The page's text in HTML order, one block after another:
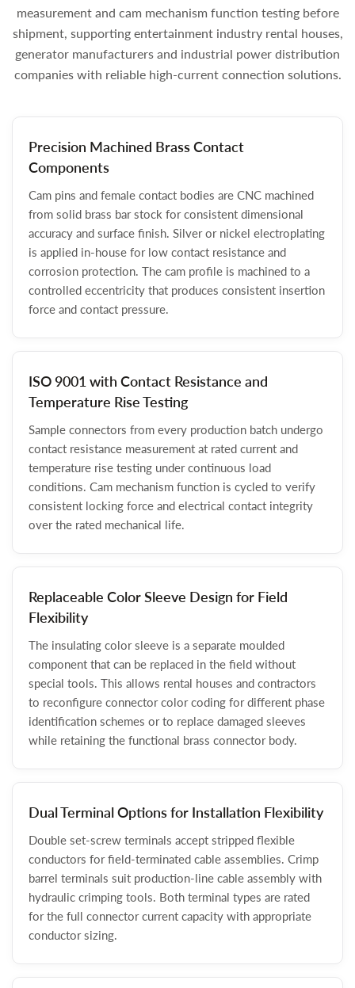
measurement and cam mechanism function testing before
shipment, supporting entertainment industry rental houses,
generator manufacturers and industrial power distribution
companies with reliable high-current connection solutions.
Precision Machined Brass Contact
Components
Cam pins and female contact bodies are CNC machined
from solid brass bar stock for consistent dimensional
accuracy and surface finish. Silver or nickel electroplating
is applied in-house for low contact resistance and
corrosion protection. The cam profile is machined to a
controlled eccentricity that produces consistent insertion
force and contact pressure.
ISO 9001 with Contact Resistance and
Temperature Rise Testing
Sample connectors from every production batch undergo
contact resistance measurement at rated current and
temperature rise testing under continuous load
conditions. Cam mechanism function is cycled to verify
consistent locking force and electrical contact integrity
over the rated mechanical life.
Replaceable Color Sleeve Design for Field
Flexibility
The insulating color sleeve is a separate moulded
component that can be replaced in the field without
special tools. This allows rental houses and contractors
to reconfigure connector color coding for different phase
identification schemes or to replace damaged sleeves
while retaining the functional brass connector body.
Dual Terminal Options for Installation Flexibility
Double set-screw terminals accept stripped flexible
conductors for field-terminated cable assemblies. Crimp
barrel terminals suit production-line cable assembly with
hydraulic crimping tools. Both terminal types are rated
for the full connector current capacity with appropriate
conductor sizing.